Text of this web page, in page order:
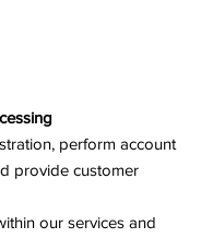
perform account
provide customer
our services and